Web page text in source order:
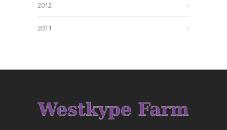
2012
2011